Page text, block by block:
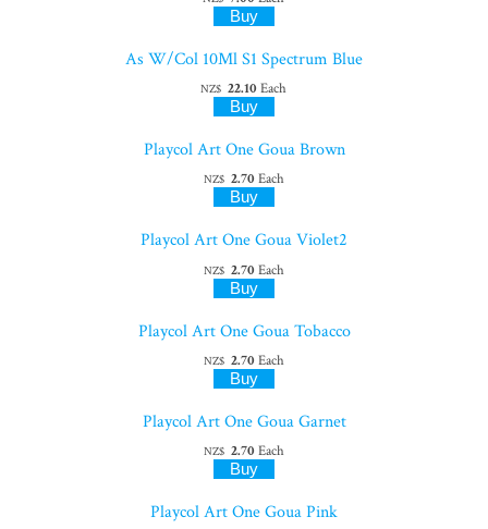
As W/Col 10Ml S1 Spectrum Blue
NZ$ 22.10 Each
Playcol Art One Goua Brown
NZ$ 2.70Each
Playcol Art One Goua Violet2
NZ$ 2.70Each
Playcol Art One Goua Tobacco
NZ$ 2.70Each
Playcol Art One Goua Garnet
NZ$ 2.70Each
Playcol Art One Goua Pink